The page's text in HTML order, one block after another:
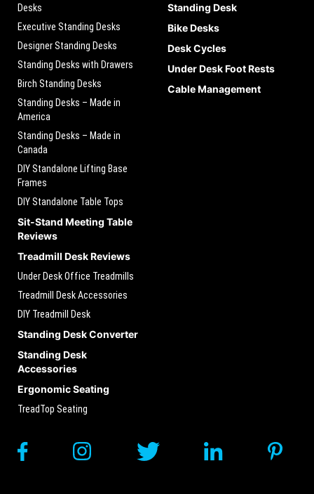
Desks
Executive Standing Desks
Designer Standing Desks
Standing Desks with Drawers
Birch Standing Desks
Standing Desks – Made in
America
Standing Desks – Made in
Canada
DIY Standalone Lifting Base
Frames
DIY Standalone Table Tops
Sit-Stand Meeting Table
Reviews
Treadmill Desk Reviews
Under Desk Office Treadmills
Treadmill Desk Accessories
DIY Treadmill Desk
Standing Desk Converter
Standing Desk
Accessories
Ergonomic Seating
TreadTop Seating
Standing Desk
Bike Desks
Desk Cycles
Under Desk Foot Rests
Cable Management